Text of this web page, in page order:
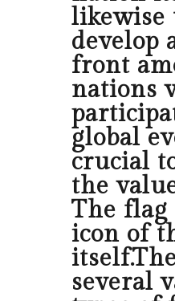
likewise
develop
front
nations
global
crucial
the
The flag
icon of
several